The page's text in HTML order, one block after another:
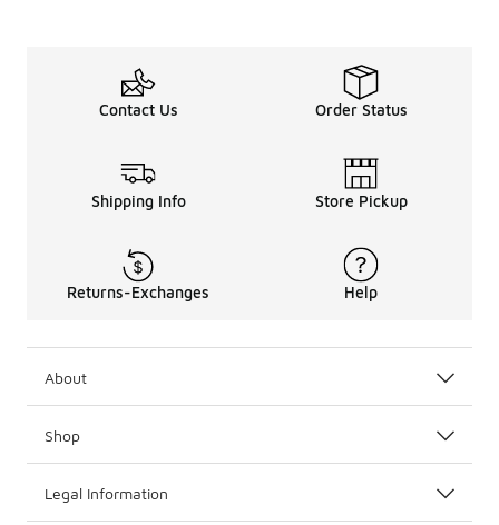
Contact Us Order Status
Shipping Info Store Pickup
Returns-Exchanges Help
About
Shop
Legal Information